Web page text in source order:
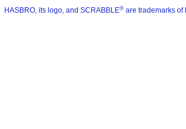
HASBRO, its logo, and SCRABBLE® are trademarks of